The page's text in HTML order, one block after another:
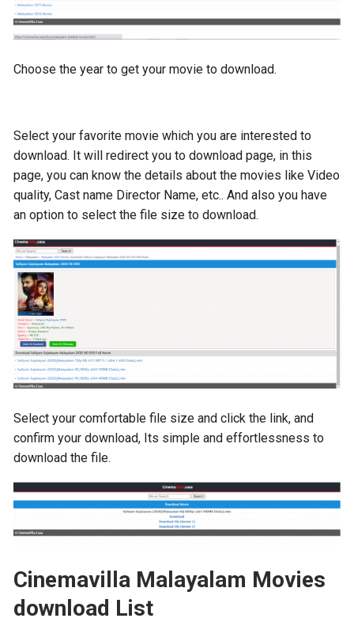
Choose the year to get your movie to download.
Select your favorite movie which you are interested to
download. It will redirect you to download page, in this
page, you can know the details about the movies like Video
quality, Cast name Director Name, etc.. And also you have
an option to select the file size to download.
Select your comfortable file size and click the link, and
confirm your download, Its simple and effortlessness to
download the file.
Cinemavilla Malayalam Movies
download List